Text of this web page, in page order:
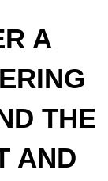
A
THE
AND